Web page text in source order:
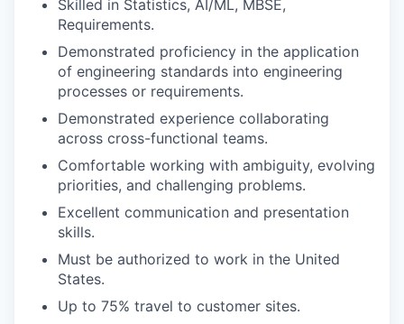
Skilled in Statistics, AI/ML, MBSE,
Requirements.
Demonstrated proficiency in the application
of engineering standards into engineering
processes or requirements.
Demonstrated experience collaborating
across cross-functional teams.
Comfortable working with ambiguity, evolving
priorities, and challenging problems.
Excellent communication and presentation
skills.
Must be authorized to work in the United
States.
Up to 75% travel to customer sites.